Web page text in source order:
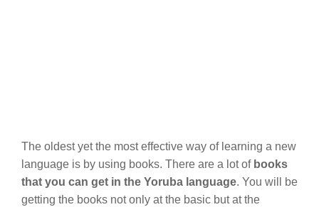
The oldest yet the most effective way of learning a new
language is by using books. There are a lot of books
that you can get in the Yoruba language. You will be
getting the books not only at the basic but at the